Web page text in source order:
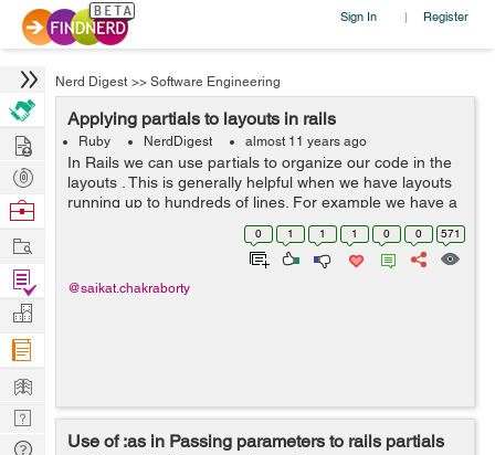
Sign In | Register
Nerd Digest >> Software Engineering
Applying partials to layouts in rails
Ruby NerdDigest almost 11 years ago
In Rails we can use partials to organize our code in the
layouts . This is generally helpful when we have layouts
running up to hundreds of lines. For example we have a
top nav bar which looks different for logged in and non
0 1 1 1 0 0 571
@saikat.chakraborty
Use of :as in Passing parameters to rails partials
Hire
Post
Projects
Browse
Work
Find
Projects
Manage
Company
Learn
Nerd
Digest
Tech